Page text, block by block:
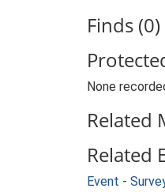
Finds (0)
None
Related
Related
Event -